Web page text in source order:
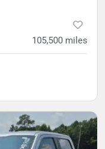
105,500 miles